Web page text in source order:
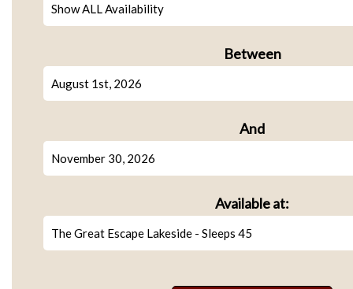
Between
And
Available at: